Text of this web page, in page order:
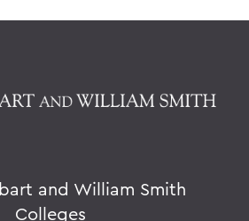
and William Smith
Colleges